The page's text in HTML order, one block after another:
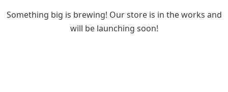
Something big is brewing! Our store is in the works and
will be launching soon!